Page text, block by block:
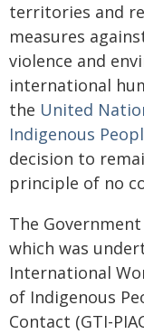
territories and
measures
violence and
international
the United
Indigenous
decision to
principle of no
The
which was
International
of Indigenous
Contact (GTI-